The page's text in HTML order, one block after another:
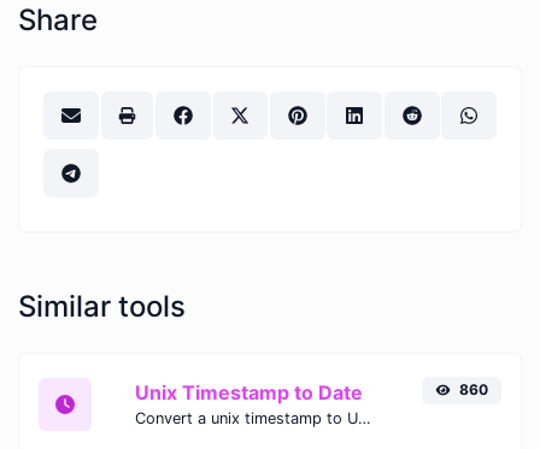
Share
Similar tools
Unix Timestamp to Date
Convert a unix timestamp to UTC and your local date.
860